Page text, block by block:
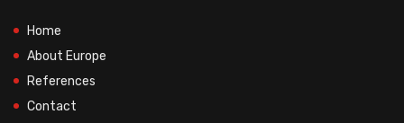
Home
About Europe
References
Contact